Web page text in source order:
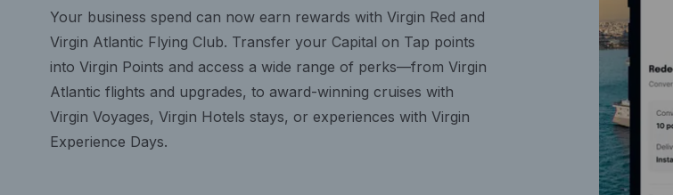
Your business spend can now earn rewards with Virgin Red and
Virgin Atlantic Flying Club. Transfer your Capital on Tap points
into Virgin Points and access a wide range of perks—from Virgin
Atlantic flights and upgrades, to award-winning cruises with
Virgin Voyages, Virgin Hotels stays, or experiences with Virgin
Experience Days.